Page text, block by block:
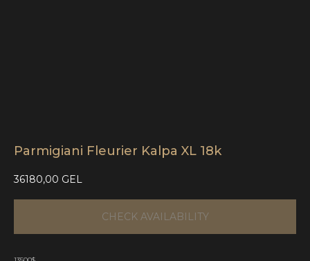
Parmigiani Fleurier Kalpa XL 18k
36180,00 GEL
CHECK AVAILABILITY